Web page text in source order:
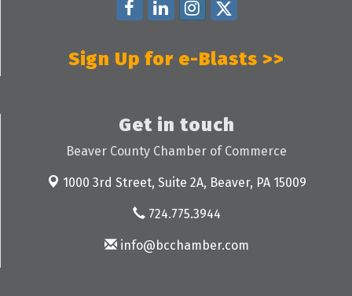
Sign Up for e-Blasts >>
Get in touch
Beaver County Chamber of Commerce
1000 3rd Street, Suite 2A, Beaver, PA 15009
724.775.3944
info@bcchamber.com